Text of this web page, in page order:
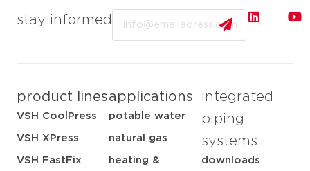
stay informed
product lines
VSH CoolPress
VSH XPress
VSH FastFix
applications
potable water
natural gas
heating &
integrated
piping
systems
downloads